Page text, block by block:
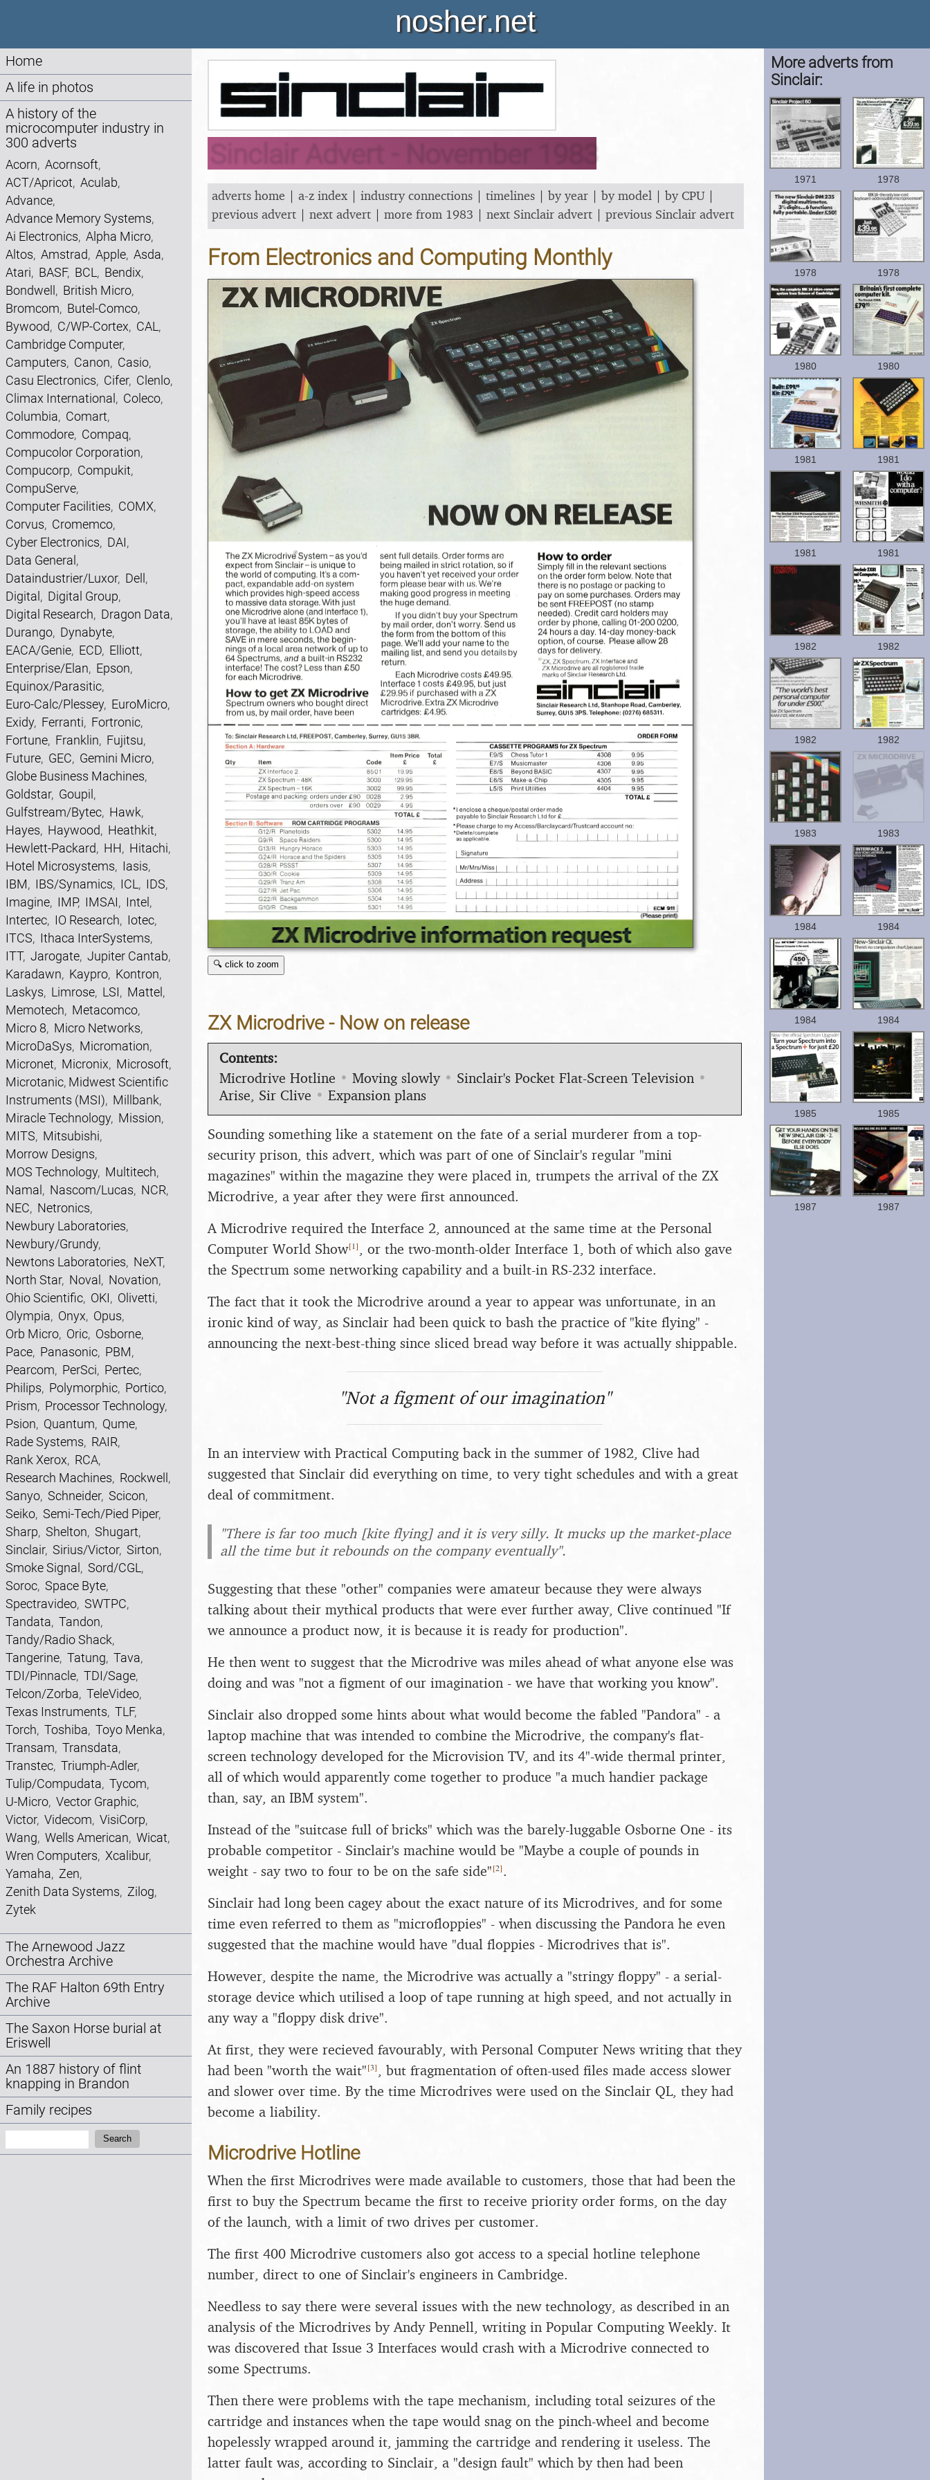
nosher.net
Home
A life in photos
A history of the
microcomputer industry in
300 adverts
Acorn, Acornsoft,
ACT/Apricot, Aculab,
Advance,
Advance Memory Systems,
Ai Electronics, Alpha Micro,
Altos, Amstrad, Apple, Asda,
Atari, BASF, BCL , Bendix,
Bondwell , British Micro,
Bromcom, Butel-Comco,
Bywood, C/WP-Cortex, CAL ,
Cambridge Computer,
Camputers, Canon, Casio,
Casu Electronics, Cifer, Clenlo,
Climax International , Coleco,
Columbia, Comart,
Commodore, Compaq,
Compucolor Corporation,
Compucorp, Compukit,
CompuServe,
Computer Facilities, COMX,
Corvus, Cromemco,
Cyber Electronics, DAI,
Data General ,
Dataindustrier/Luxor, Dell ,
Digital , Digital Group,
Digital Research, Dragon Data,
Durango, Dynabyte,
EACA/Genie, ECD, Elliott,
Enterprise/Elan, Epson,
Equinox/Parasitic,
Euro-Calc/Plessey, EuroMicro,
Exidy, Ferranti, Fortronic,
Fortune, Franklin, Fujitsu,
Future, GEC, Gemini Micro,
Globe Business Machines,
Goldstar, Goupil ,
Gulfstream/Bytec, Hawk,
Hayes, Haywood, Heathkit,
Hewlett-Packard, HH, Hitachi,
Hotel Microsystems, Iasis,
IBM, IBS/Synamics, ICL , IDS,
Imagine, IMP, IMSAI, Intel ,
Intertec, IO Research, Iotec,
ITCS, Ithaca InterSystems,
ITT, Jarogate, Jupiter Cantab,
Karadawn, Kaypro, Kontron,
Laskys, Limrose, LSI, Mattel ,
Memotech, Metacomco,
Micro 8, Micro Networks,
MicroDaSys, Micromation,
Micronet, Micronix, Microsoft,
Microtanic, Midwest Scientific
Instruments (MSI), Millbank,
Miracle Technology, Mission,
MITS, Mitsubishi,
Morrow Designs,
MOS Technology, Multitech,
Namal , Nascom/Lucas, NCR,
NEC, Netronics,
Newbury Laboratories,
Newbury/Grundy,
Newtons Laboratories, NeXT,
North Star, Noval , Novation,
Ohio Scientific, OKI, Olivetti,
Olympia, Onyx, Opus,
Orb Micro, Oric, Osborne,
Pace, Panasonic, PBM,
Pearcom, PerSci, Pertec,
Philips, Polymorphic, Portico,
Prism, Processor Technology,
Psion, Quantum, Qume,
Rade Systems, RAIR,
Rank Xerox, RCA,
Research Machines, Rockwell ,
Sanyo, Schneider, Scicon,
Seiko, Semi-Tech/Pied Piper,
Sharp, Shelton, Shugart,
Sinclair, Sirius/Victor, Sirton,
Smoke Signal , Sord/CGL ,
Soroc, Space Byte,
Spectravideo, SWTPC,
Tandata, Tandon,
Tandy/Radio Shack,
Tangerine, Tatung, Tava,
TDI/Pinnacle, TDI/Sage,
Telcon/Zorba, TeleVideo,
Texas Instruments, TLF,
Torch, Toshiba, Toyo Menka,
Transam, Transdata,
Transtec, Triumph-Adler,
Tulip/Compudata, Tycom,
U-Micro, Vector Graphic,
Victor, Videcom, VisiCorp,
Wang, Wells American, Wicat,
Wren Computers, Xcalibur,
Yamaha, Zen,
Zenith Data Systems, Zilog,
Zytek
The Arnewood Jazz
Orchestra Archive
The RAF Halton 69th Entry
Archive
The Saxon Horse burial at
Eriswell
An 1887 history of flint
knapping in Brandon
Family recipes
Search
Sinclair Advert - November 1983
adverts home | a-z index | industry connections | timelines | by year | by model | by CPU|
previous advert | next advert | more from 1983 | next Sinclair advert | previous Sinclair advert
From Electronics and Computing Monthly
🔍 click to zoom
ZX Microdrive - Now on release
Contents:
Microdrive Hotline • Moving slowly• Sinclair's Pocket Flat-Screen Television •
Arise, Sir Clive • Expansion plans
Sounding something like a statement on the fate of a serial murderer from a top-
security prison, this advert, which was part of one of Sinclair's regular "mini
magazines" within the magazine they were placed in, trumpets the arrival of the ZX
Microdrive, a year after they were first announced.
A Microdrive required the Interface 2, announced at the same time at the Personal
Computer World Show[1], or the two-month-older Interface 1, both of which also gave
the Spectrum some networking capability and a built-in RS-232 interface.
The fact that it took the Microdrive around a year to appear was unfortunate, in an
ironic kind of way, as Sinclair had been quick to bash the practice of "kite flying" -
announcing the next-best-thing since sliced bread way before it was actually shippable.
"Not a figment of our imagination"
In an interview with Practical Computing back in the summer of 1982, Clive had
suggested that Sinclair did everything on time, to very tight schedules and with a great
deal of commitment.
"There is far too much [kite flying] and it is very silly. It mucks up the market-place
all the time but it rebounds on the company eventually".
Suggesting that these "other" companies were amateur because they were always
talking about their mythical products that were ever further away, Clive continued "If
we announce a product now, it is because it is ready for production".
He then went to suggest that the Microdrive was miles ahead of what anyone else was
doing and was "not a figment of our imagination - we have that working you know".
Sinclair also dropped some hints about what would become the fabled "Pandora" - a
laptop machine that was intended to combine the Microdrive, the company's flat-
screen technology developed for the Microvision TV, and its 4"-wide thermal printer,
all of which would apparently come together to produce "a much handier package
than, say, an IBM system".
Instead of the "suitcase full of bricks" which was the barely-luggable Osborne One - its
probable competitor - Sinclair's machine would be "Maybe a couple of pounds in
weight - say two to four to be on the safe side"[2].
Sinclair had long been cagey about the exact nature of its Microdrives, and for some
time even referred to them as "microfloppies" - when discussing the Pandora he even
suggested that the machine would have "dual floppies - Microdrives that is".
However, despite the name, the Microdrive was actually a "stringy floppy" - a serial-
storage device which utilised a loop of tape running at high speed, and not actually in
any way a "floppy disk drive".
At first, they were recieved favourably, with Personal Computer News writing that they
had been "worth the wait"[3]
, but fragmentation of often-used files made access slower
and slower over time. By the time Microdrives were used on the Sinclair QL, they had
become a liability.
Microdrive Hotline
When the first Microdrives were made available to customers, those that had been the
first to buy the Spectrum became the first to receive priority order forms, on the day
of the launch, with a limit of two drives per customer.
The first 400 Microdrive customers also got access to a special hotline telephone
number, direct to one of Sinclair's engineers in Cambridge.
Needless to say there were several issues with the new technology, as described in an
analysis of the Microdrives by Andy Pennell, writing in Popular Computing Weekly. It
was discovered that Issue 3 Interfaces would crash with a Microdrive connected to
some Spectrums.
Then there were problems with the tape mechanism, including total seizures of the
cartridge and instances when the tape would snag on the pinch-wheel and become
hopelessly wrapped around it, jamming the cartridge and rendering it useless. The
latter fault was, according to Sinclair, a "design fault" which by then had been
More adverts from
Sinclair:
1971 1978
1978 1978
1980 1980
1981 1981
1981 1981
1982 1982
1982 1982
1983 1983
1984 1984
1984 1984
1985 1985
1987 1987